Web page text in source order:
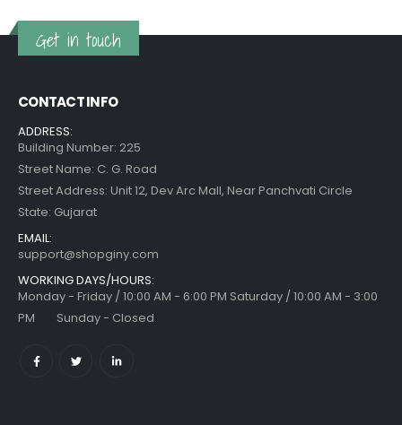
Get in touch
CONTACT INFO
ADDRESS:
Building Number: 225
Street Name: C. G. Road
Street Address: Unit 12, Dev Arc Mall, Near Panchvati Circle
State: Gujarat
EMAIL:
support@shopginy.com
WORKING DAYS/HOURS:
Monday - Friday / 10:00 AM - 6:00 PM Saturday / 10:00 AM - 3:00
PM Sunday - Closed